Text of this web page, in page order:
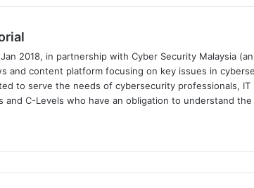
2018, in partnership with Cyber Security Malaysia
and content platform focusing on key issues in
to serve the needs of cybersecurity professionals, IT
and C-Levels who have an obligation to understand